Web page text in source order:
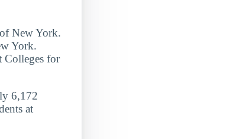
New York.
York.
Colleges for
6,172
at